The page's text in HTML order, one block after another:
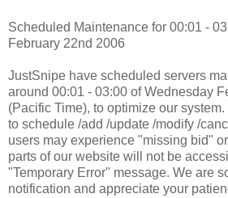
Scheduled Maintenance for 00:01 -
February 22nd 2006
JustSnipe have scheduled servers
around 00:01 - 03:00 of Wednesday
(Pacific Time), to optimize our
to schedule /add /update /modify /
users may experience "missing bid"
parts of our website will not be
"Temporary Error" message. We are
notification and appreciate your